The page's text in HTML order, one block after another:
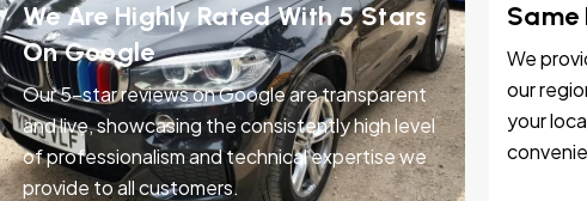
We Are Highly Rated With 5 Stars
On Google
Our 5-star reviews on Google are transparent
and live, showcasing the consistently high level
of professionalism and technical expertise we
provide to all customers.
Same
We
our
your